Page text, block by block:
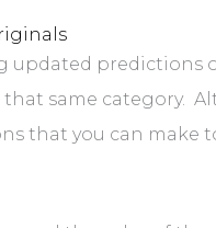
updated
same category.
that you can make